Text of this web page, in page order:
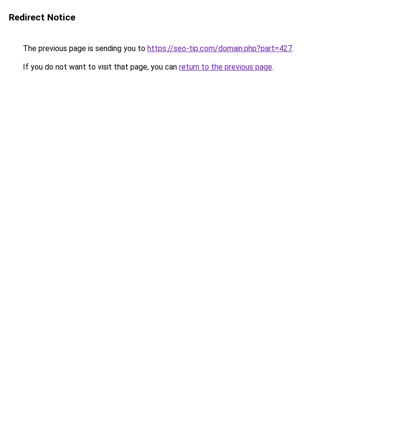
Redirect Notice
The previous page is sending you to https://seo-tip.com/domain.php?part=427.
If you do not want to visit that page, you can return to the previous page.